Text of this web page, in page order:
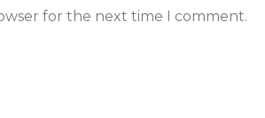
for the next time I comment.